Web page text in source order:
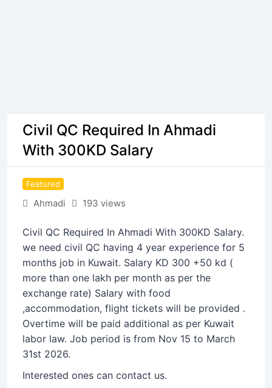
Civil QC Required In Ahmadi
With 300KD Salary
Featured
Ahmadi 193 views
Civil QC Required In Ahmadi With 300KD Salary.
we need civil QC having 4 year experience for 5
months job in Kuwait. Salary KD 300 +50 kd (
more than one lakh per month as per the
exchange rate) Salary with food
,accommodation, flight tickets will be provided .
Overtime will be paid additional as per Kuwait
labor law. Job period is from Nov 15 to March
31st 2026.
Interested ones can contact us.